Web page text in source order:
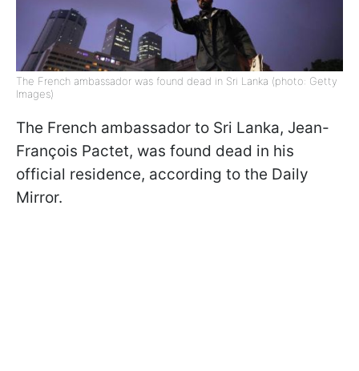
The French ambassador was found dead in Sri Lanka (photo: Getty
Images)
The French ambassador to Sri Lanka, Jean-
François Pactet, was found dead in his
official residence, according to the Daily
Mirror.